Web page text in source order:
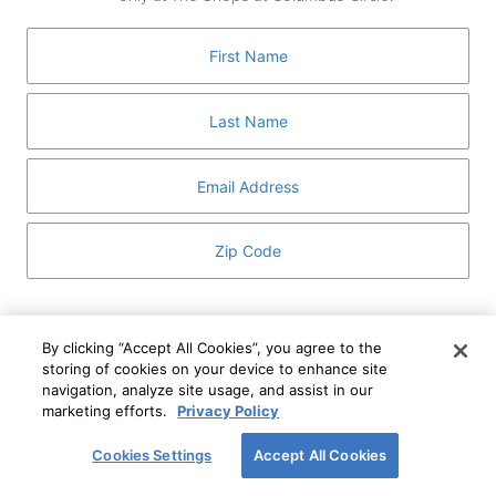
GUEST SERVICES
MEDIA
DIRECTORY AND MAP
Circle Privacy Notice andTerms of Use
I WANT TO KNOW MORE
ABOUT
SIGN UP
This form is protected by reCAPTCHA and the GooglePrivacy Policy
Terms of Service apply.
By clicking “Accept All Cookies”, you agree to the
storing of cookies on your device to enhance site
navigation, analyze site usage, and assist in our
marketing efforts.
Privacy Policy
Cookies Settings Accept All Cookies